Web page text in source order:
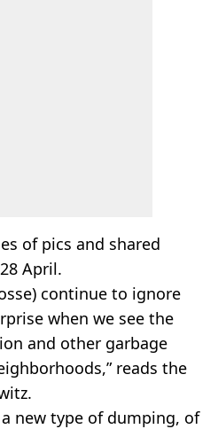
of pics and shared
April.
continue to ignore
when we see the
and other garbage
reads the
new type of dumping, of